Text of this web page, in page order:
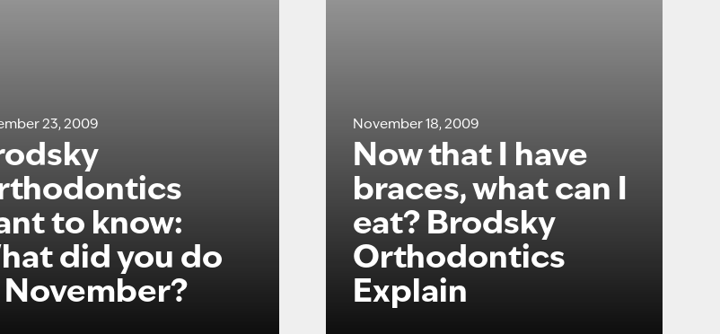
23, 2009
to know:
did you do
November?
November 18, 2009
Now that I have
braces, what can I
eat? Brodsky
Orthodontics
Explain